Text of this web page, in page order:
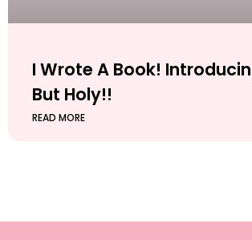
I Wrote A Book!
But Holy!!
READ MORE